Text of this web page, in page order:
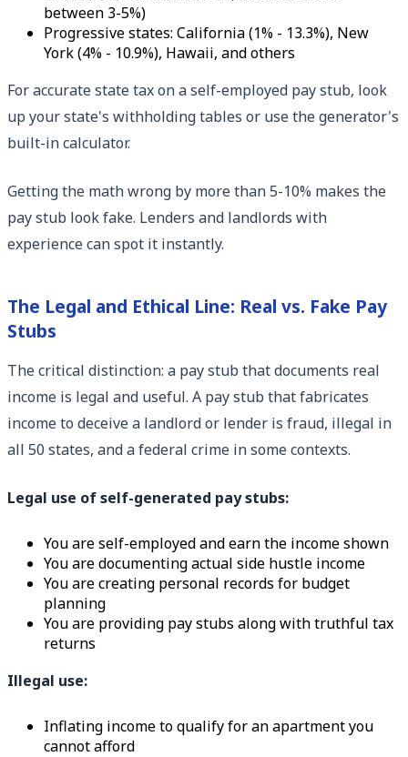
between 3-5%)
Progressive states: California (1% - 13.3%), New
York (4% - 10.9%), Hawaii, and others
For accurate state tax on a self-employed pay stub, look
up your state's withholding tables or use the generator's
built-in calculator.
Getting the math wrong by more than 5-10% makes the
pay stub look fake. Lenders and landlords with
experience can spot it instantly.
The Legal and Ethical Line: Real vs. Fake Pay
Stubs
The critical distinction: a pay stub that documents real
income is legal and useful. A pay stub that fabricates
income to deceive a landlord or lender is fraud, illegal in
all 50 states, and a federal crime in some contexts.
Legal use of self-generated pay stubs:
You are self-employed and earn the income shown
You are documenting actual side hustle income
You are creating personal records for budget
planning
You are providing pay stubs along with truthful tax
returns
Illegal use:
Inflating income to qualify for an apartment you
cannot afford